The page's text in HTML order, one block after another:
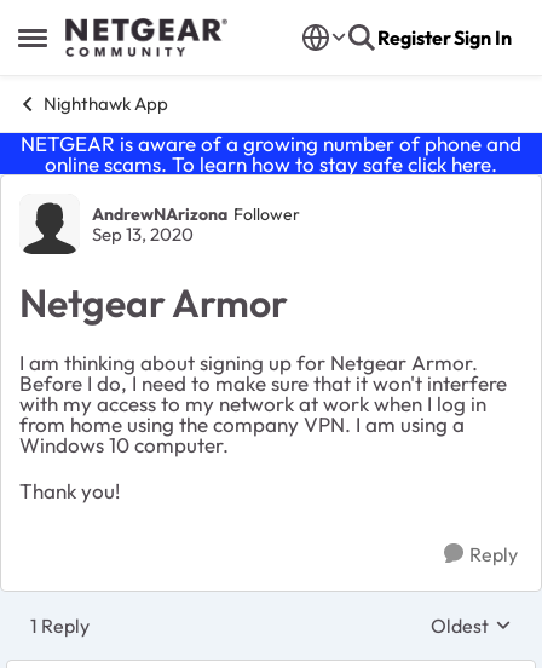
Open Side Menu
Skip to content RegisterSign In
Nighthawk App
NETGEAR is aware of a growing number of phone and
online scams. To learn how to stay safe click here.
Forum Discussion
AndrewNArizona Follower
Sep 13, 2020
Netgear Armor
I am thinking about signing up for Netgear Armor.
Before I do, I need to make sure that it won't interfere
with my access to my network at work when I log in
from home using the company VPN. I am using a
Windows 10 computer.
Thank you!
Reply
1 Reply Replies
Oldest